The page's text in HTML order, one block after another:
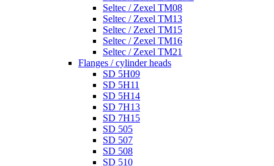
Seltec / Zexel TM08
Seltec / Zexel TM13
Seltec / Zexel TM15
Seltec / Zexel TM16
Seltec / Zexel TM21
Flanges / cylinder heads
SD 5H09
SD 5H11
SD 5H14
SD 7H13
SD 7H15
SD 505
SD 507
SD 508
SD 510